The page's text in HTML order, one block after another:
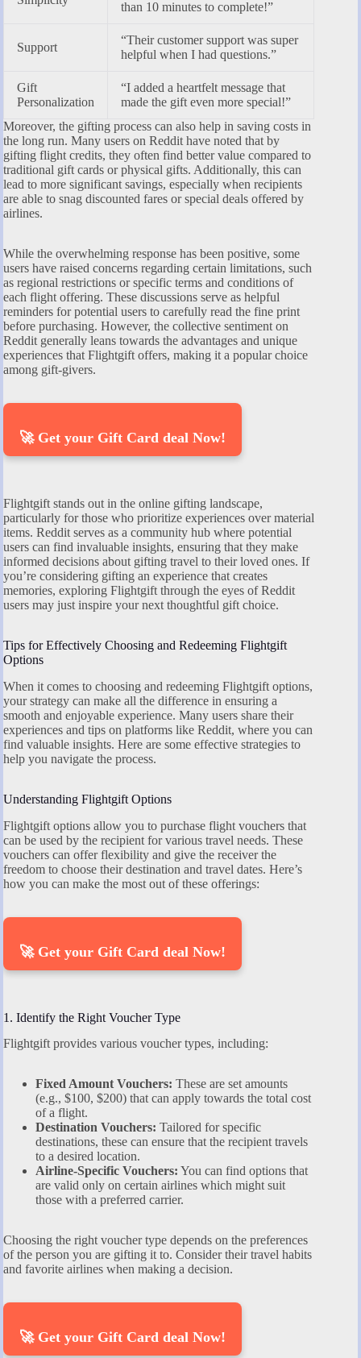
than 10 minutes to complete!”
Support
“Their customer support was super
helpful when I had questions.”
Gift
Personalization
“I added a heartfelt message that
made the gift even more special!”
Moreover, the gifting process can also help in saving costs in
the long run. Many users on Reddit have noted that by
gifting flight credits, they often find better value compared to
traditional gift cards or physical gifts. Additionally, this can
lead to more significant savings, especially when recipients
are able to snag discounted fares or special deals offered by
airlines.
While the overwhelming response has been positive, some
users have raised concerns regarding certain limitations, such
as regional restrictions or specific terms and conditions of
each flight offering. These discussions serve as helpful
reminders for potential users to carefully read the fine print
before purchasing. However, the collective sentiment on
Reddit generally leans towards the advantages and unique
experiences that Flightgift offers, making it a popular choice
among gift-givers.
🚀 Get your Gift Card deal Now!
Flightgift stands out in the online gifting landscape,
particularly for those who prioritize experiences over material
items. Reddit serves as a community hub where potential
users can find invaluable insights, ensuring that they make
informed decisions about gifting travel to their loved ones. If
you’re considering gifting an experience that creates
memories, exploring Flightgift through the eyes of Reddit
users may just inspire your next thoughtful gift choice.
Tips for Effectively Choosing and Redeeming Flightgift
Options
When it comes to choosing and redeeming Flightgift options,
your strategy can make all the difference in ensuring a
smooth and enjoyable experience. Many users share their
experiences and tips on platforms like Reddit, where you can
find valuable insights. Here are some effective strategies to
help you navigate the process.
Understanding Flightgift Options
Flightgift options allow you to purchase flight vouchers that
can be used by the recipient for various travel needs. These
vouchers can offer flexibility and give the receiver the
freedom to choose their destination and travel dates. Here’s
how you can make the most out of these offerings:
🚀 Get your Gift Card deal Now!
1. Identify the Right Voucher Type
Flightgift provides various voucher types, including:
Fixed Amount Vouchers: These are set amounts
(e.g., $100, $200) that can apply towards the total cost
of a flight.
Destination Vouchers: Tailored for specific
destinations, these can ensure that the recipient travels
to a desired location.
Airline-Specific Vouchers: You can find options that
are valid only on certain airlines which might suit
those with a preferred carrier.
Choosing the right voucher type depends on the preferences
of the person you are gifting it to. Consider their travel habits
and favorite airlines when making a decision.
🚀 Get your Gift Card deal Now!